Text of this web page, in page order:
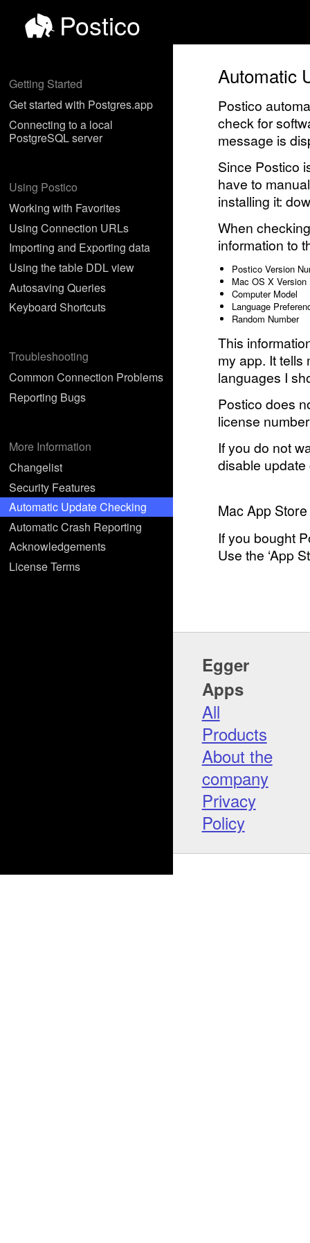
Postico
Getting Started
Get started with Postgres.app
Connecting to a local
PostgreSQL server
Using Postico
Working with Favorites
Using Connection URLs
Importing and Exporting data
Using the table DDL view
Autosaving Queries
Keyboard Shortcuts
Troubleshooting
Common Connection Problems
Reporting Bugs
More Information
Changelist
Security Features
Automatic Update Checking
Automatic Crash Reporting
Acknowledgements
License Terms
Automatic
Postico
check for
message is
Since Postico
have to
installing it:
When
information to
Postico Version
Mac OS X Version
Computer Model
Language
Random Number
This
my app. It tells
languages I
Postico does
license
If you do not
disable
Mac App Store
If you bought
Use the ‘App
Egger
Apps
All
Products
About the
company
Privacy
Policy